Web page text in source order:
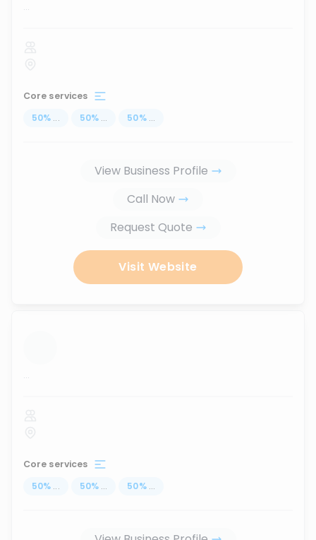
...
Core services
50% ... 50% ... 50% ...
View Business Profile
Call Now
Request Quote
Visit Website
...
Core services
50% ... 50% ... 50% ...